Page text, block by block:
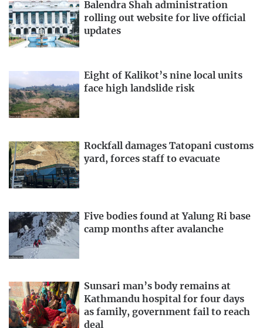
Balendra Shah administration
rolling out website for live official
updates
Eight of Kalikot’s nine local units
face high landslide risk
Rockfall damages Tatopani customs
yard, forces staff to evacuate
Five bodies found at Yalung Ri base
camp months after avalanche
Sunsari man’s body remains at
Kathmandu hospital for four days
as family, government fail to reach
deal